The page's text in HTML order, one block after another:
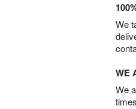
We
WE
We